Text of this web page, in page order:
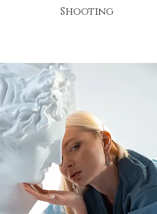
Shooting